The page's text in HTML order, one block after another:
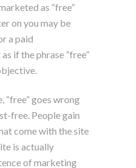
as “free”
on you may be
a paid
if the phrase “free”
“free” goes wrong
free. People gain
come with the site
is actually
of marketing